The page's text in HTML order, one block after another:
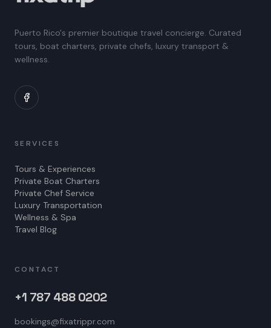
Puerto Rico's premier boutique travel concierge. Curated
tours, boat charters, private chefs, luxury transport &
wellness.
SERVICES
Tours & Experiences
Private Boat Charters
Private Chef Service
Luxury Transportation
Wellness & Spa
Travel Blog
CONTACT
+1 787 488 0202
bookings@fixatrippr.com